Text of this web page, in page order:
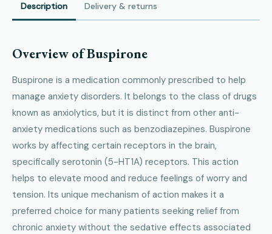
Description Delivery & returns
Overview of Buspirone
Buspirone is a medication commonly prescribed to help
manage anxiety disorders. It belongs to the class of drugs
known as anxiolytics, but it is distinct from other anti-
anxiety medications such as benzodiazepines. Buspirone
works by affecting certain receptors in the brain,
specifically serotonin (5-HT1A) receptors. This action
helps to elevate mood and reduce feelings of worry and
tension. Its unique mechanism of action makes it a
preferred choice for many patients seeking relief from
chronic anxiety without the sedative effects associated